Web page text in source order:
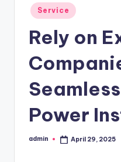
Posted
in
Service
Rely on
Power
Posted
admin April 29, 2025